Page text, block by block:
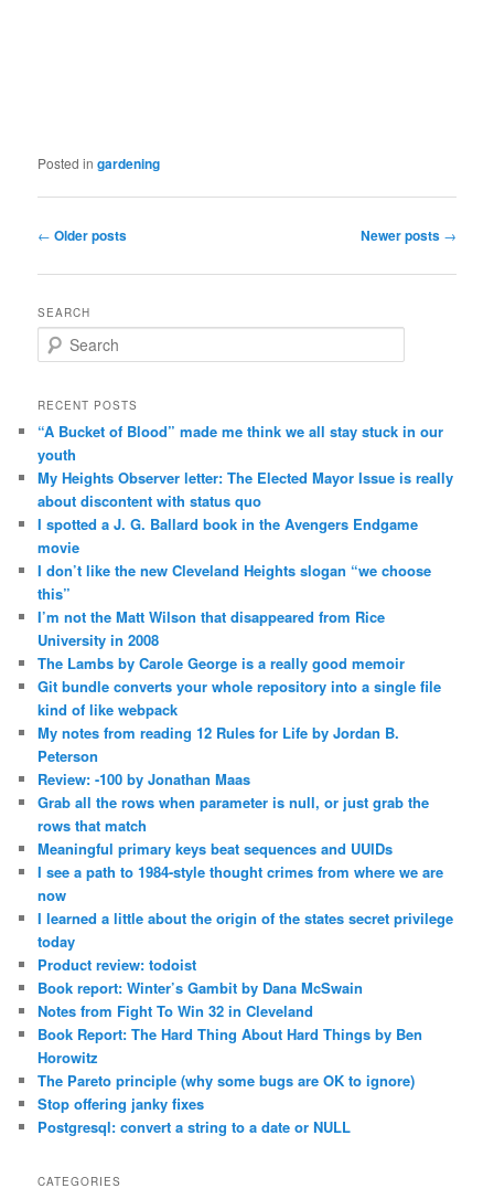
Posted in gardening
Post navigation
← Older posts Newer posts →
SEARCH
Search
RECENT POSTS
“A Bucket of Blood” made me think we all stay stuck in our
youth
My Heights Observer letter: The Elected Mayor Issue is really
about discontent with status quo
I spotted a J. G. Ballard book in the Avengers Endgame
movie
I don’t like the new Cleveland Heights slogan “we choose
this”
I’m not the Matt Wilson that disappeared from Rice
University in 2008
The Lambs by Carole George is a really good memoir
Git bundle converts your whole repository into a single file
kind of like webpack
My notes from reading 12 Rules for Life by Jordan B.
Peterson
Review: -100 by Jonathan Maas
Grab all the rows when parameter is null, or just grab the
rows that match
Meaningful primary keys beat sequences and UUIDs
I see a path to 1984-style thought crimes from where we are
now
I learned a little about the origin of the states secret privilege
today
Product review: todoist
Book report: Winter’s Gambit by Dana McSwain
Notes from Fight To Win 32 in Cleveland
Book Report: The Hard Thing About Hard Things by Ben
Horowitz
The Pareto principle (why some bugs are OK to ignore)
Stop offering janky fixes
Postgresql: convert a string to a date or NULL
CATEGORIES